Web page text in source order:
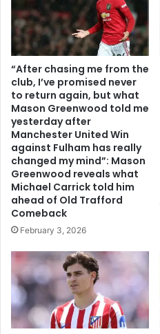
“After chasing me from the
club, I’ve promised never
to return again, but what
Mason Greenwood told me
yesterday after
Manchester United Win
against Fulham has really
changed my mind”: Mason
Greenwood reveals what
Michael Carrick told him
ahead of Old Trafford
Comeback
February 3, 2026